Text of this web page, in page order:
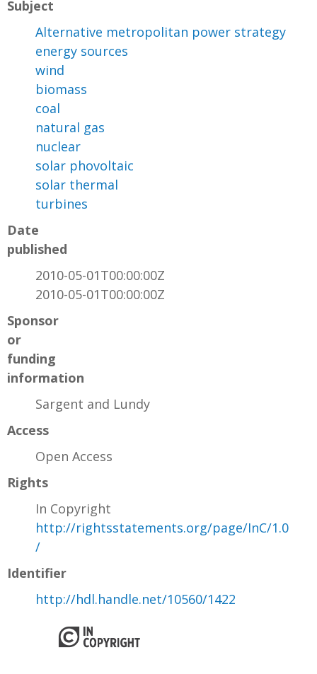
Subject
Alternative metropolitan power strategy
energy sources
wind
biomass
coal
natural gas
nuclear
solar phovoltaic
solar thermal
turbines
Date
published
2010-05-01T00:00:00Z
2010-05-01T00:00:00Z
Sponsor
or
funding
information
Sargent and Lundy
Access
Open Access
Rights
In Copyright
http://rightsstatements.org/page/InC/1.0
/
Identifier
http://hdl.handle.net/10560/1422